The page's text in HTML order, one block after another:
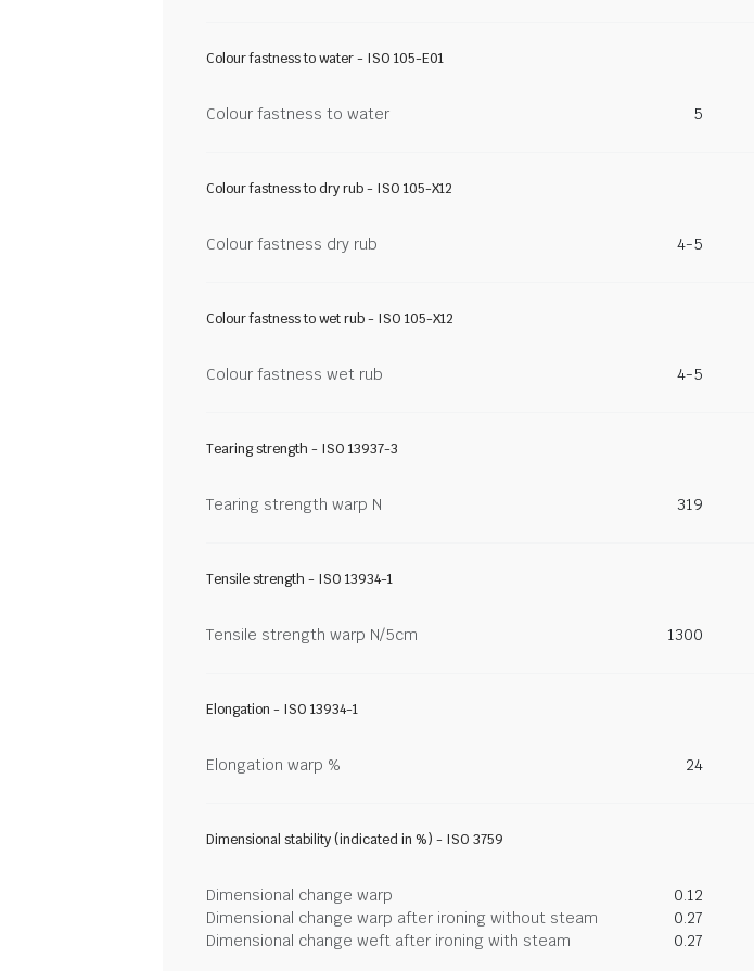
Colour fastness to water - ISO 105-E01
Colour fastness to water 5
Colour fastness to dry rub - ISO 105-X12
Colour fastness dry rub 4-5
Colour fastness to wet rub - ISO 105-X12
Colour fastness wet rub 4-5
Tearing strength - ISO 13937-3
Tearing strength warp N 319
Tensile strength - ISO 13934-1
Tensile strength warp N/5cm 1300
Elongation - ISO 13934-1
Elongation warp % 24
Dimensional stability (indicated in %) - ISO 3759
Dimensional change warp 0.12
Dimensional change warp after ironing without steam
0.27
Dimensional change weft after ironing with steam
0.27